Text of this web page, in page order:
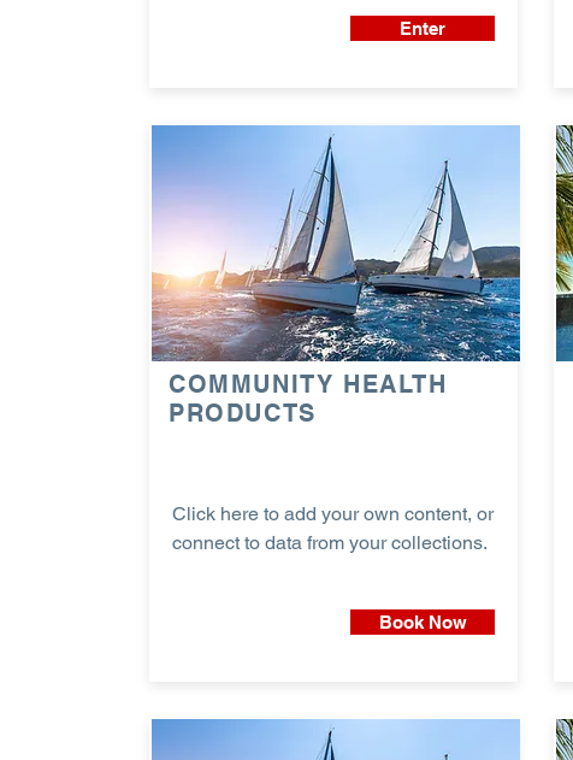
Enter
COMMUNITY HEALTH
PRODUCTS
Click here to add your own content, or
connect to data from your collections.
Book Now